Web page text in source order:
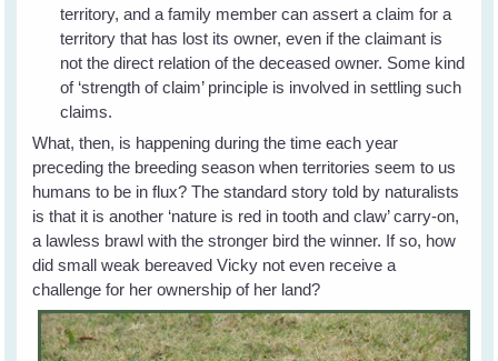
territory, and a family member can assert a claim for a
territory that has lost its owner, even if the claimant is
not the direct relation of the deceased owner. Some kind
of ‘strength of claim’ principle is involved in settling such
claims.
What, then, is happening during the time each year
preceding the breeding season when territories seem to us
humans to be in flux? The standard story told by naturalists
is that it is another ‘nature is red in tooth and claw’ carry-on,
a lawless brawl with the stronger bird the winner. If so, how
did small weak bereaved Vicky not even receive a
challenge for her ownership of her land?